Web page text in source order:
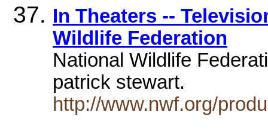
In Theaters --
Wildlife Federation
National Wildlife
patrick stewart.
http://www.nwf.org/